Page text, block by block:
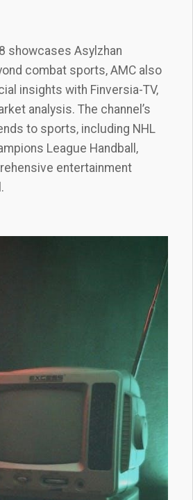
showcases Asylzhan
combat sports‚ AMC also
insights with Finversia-TV‚
analysis. The channel’s
to sports‚ including NHL
League Handball‚
entertainment